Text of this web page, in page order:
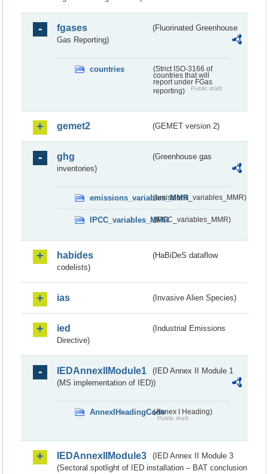
fgases
(Fluorinated Greenhouse
Gas Reporting)
countries
(Strict ISO-3166 of
countries that will
report under FGas
reporting)
Public draft
gemet2 (GEMET version 2)
ghg
(Greenhouse gas
inventories)
emissions_variables_MMR(emissions_variables_MMR)
IPCC_variables_MMR(IPCC_variables_MMR)
habides
(HaBiDeS dataflow
codelists)
ias (Invasive Alien Species)
ied
(Industrial Emissions
Directive)
IEDAnnexIIModule1
(IED Annex II Module 1
(MS implementation of IED))
AnnexIHeadingCode(Annex I Heading)
Public draft
IEDAnnexIIModule3
(IED Annex II Module 3
(Sectoral spotlight of IED installation – BAT conclusion